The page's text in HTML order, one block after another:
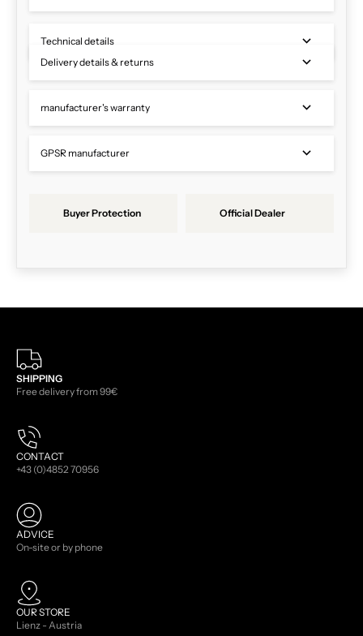
Technical details
Delivery details & returns
manufacturer's warranty
GPSR manufacturer
Buyer Protection Official Dealer
SHIPPING
Free delivery from 99€
CONTACT
+43 (0)4852 70956
ADVICE
On-site or by phone
OUR STORE
Lienz - Austria